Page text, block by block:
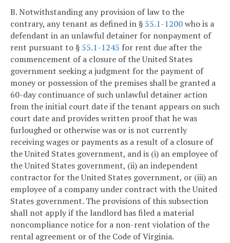
B. Notwithstanding any provision of law to the
contrary, any tenant as defined in § 55.1-1200who is a
defendant in an unlawful detainer for nonpayment of
rent pursuant to § 55.1-1245 for rent due after the
commencement of a closure of the United States
government seeking a judgment for the payment of
money or possession of the premises shall be granted a
60-day continuance of such unlawful detainer action
from the initial court date if the tenant appears on such
court date and provides written proof that he was
furloughed or otherwise was or is not currently
receiving wages or payments as a result of a closure of
the United States government, and is (i) an employee of
the United States government, (ii) an independent
contractor for the United States government, or (iii) an
employee of a company under contract with the United
States government. The provisions of this subsection
shall not apply if the landlord has filed a material
noncompliance notice for a non-rent violation of the
rental agreement or of the Code of Virginia.